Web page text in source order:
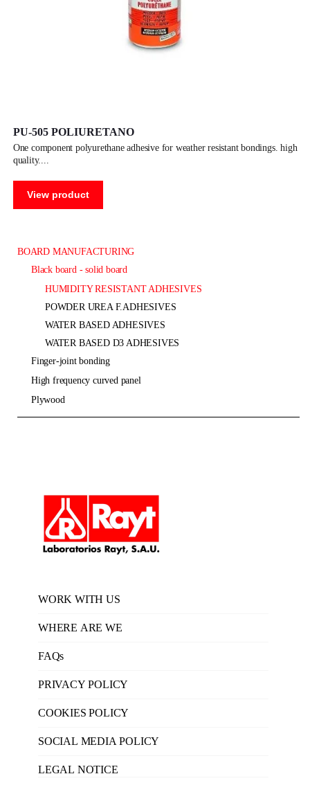
PU-505 POLIURETANO
one component polyurethane adhesive for weather resistant bondings. high
quality.
View product
BOARD MANUFACTURING
black board - solid board
HUMIDITY RESISTANT ADHESIVES
POWDER UREA F.ADHESIVES
WATER BASED ADHESIVES
WATER BASED D3 ADHESIVES
finger-joint bonding
high frequency curved panel
plywood
WORK WITH US
WHERE ARE WE
FAQs
PRIVACY POLICY
COOKIES POLICY
SOCIAL MEDIA POLICY
LEGAL NOTICE